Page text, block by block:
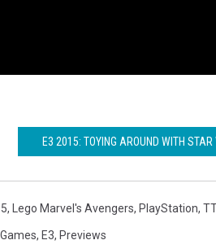
E3 2015: TOYING AROUND WITH
, Lego Marvel's Avengers, PlayStation,
, E3, Previews